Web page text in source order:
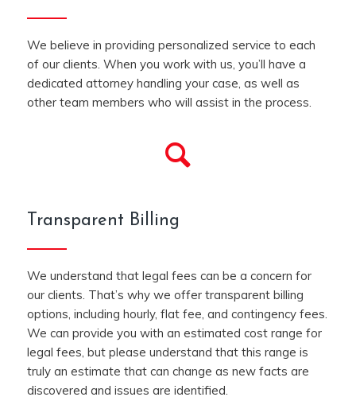
We believe in providing personalized service to each
of our clients. When you work with us, you’ll have a
dedicated attorney handling your case, as well as
other team members who will assist in the process.
Transparent Billing
We understand that legal fees can be a concern for
our clients. That’s why we offer transparent billing
options, including hourly, flat fee, and contingency fees.
We can provide you with an estimated cost range for
legal fees, but please understand that this range is
truly an estimate that can change as new facts are
discovered and issues are identified.